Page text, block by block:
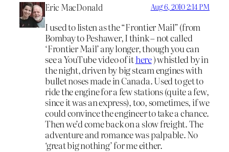
Eric MacDonald Aug 6, 2010 2:14 PM
I used to listen as the “Frontier Mail” (from
Bombay to Peshawer, I think – not called
‘Frontier Mail’ any longer, though you can
see a YouTube video of ithere) whistled by in
the night, driven by big steam engines with
bullet noses made in Canada. Used to get to
ride the engine for a few stations (quite a few,
since it was an express), too, sometimes, if we
could convince the engineer to take a chance.
Then we’d come back on a slow freight. The
adventure and romance was palpable. No
‘great big nothing’ for me either.